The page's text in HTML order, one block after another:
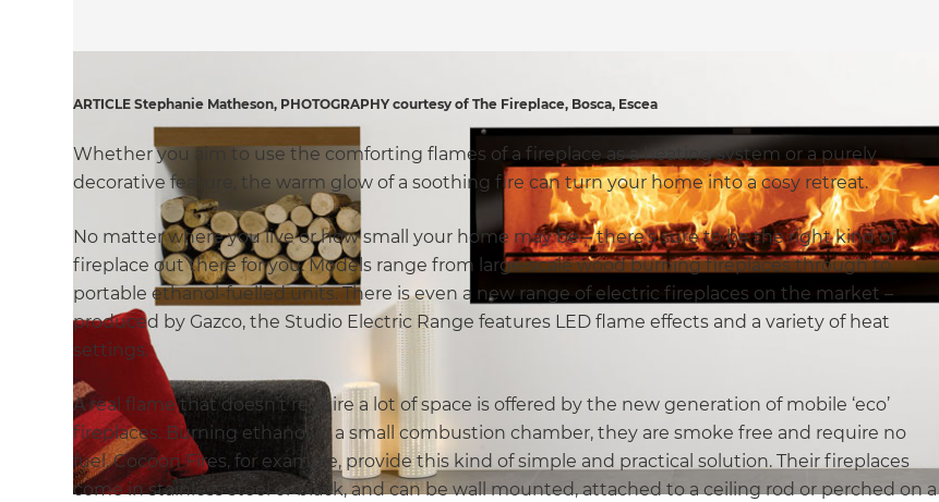
ARTICLE Stephanie Matheson, PHOTOGRAPHY courtesy of The Fireplace, Bosca, Escea
Whether you aim to use the comforting flames of a fireplace as a heating system or a purely
decorative feature, the warm glow of a soothing fire can turn your home into a cosy retreat.
No matter where you live or how small your home may be – there’s sure to be the right kind of
fireplace out there for you. Models range from large-scale wood burning fireplaces through to
portable ethanol-fuelled units. There is even a new range of electric fireplaces on the market –
produced by Gazco, the Studio Electric Range features LED flame effects and a variety of heat
settings.
A real flame that doesn’t require a lot of space is offered by the new generation of mobile ‘eco’
fireplaces. Burning ethanol in a small combustion chamber, they are smoke free and require no
fuel. Cocoon Fires, for example, provide this kind of simple and practical solution. Their fireplaces
come in stainless steel or black, and can be wall mounted, attached to a ceiling rod or perched on a